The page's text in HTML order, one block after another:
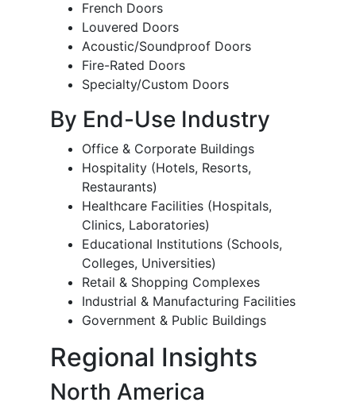
French Doors
Louvered Doors
Acoustic/Soundproof Doors
Fire-Rated Doors
Specialty/Custom Doors
By End-Use Industry
Office & Corporate Buildings
Hospitality (Hotels, Resorts,
Restaurants)
Healthcare Facilities (Hospitals,
Clinics, Laboratories)
Educational Institutions (Schools,
Colleges, Universities)
Retail & Shopping Complexes
Industrial & Manufacturing Facilities
Government & Public Buildings
Regional Insights
North America